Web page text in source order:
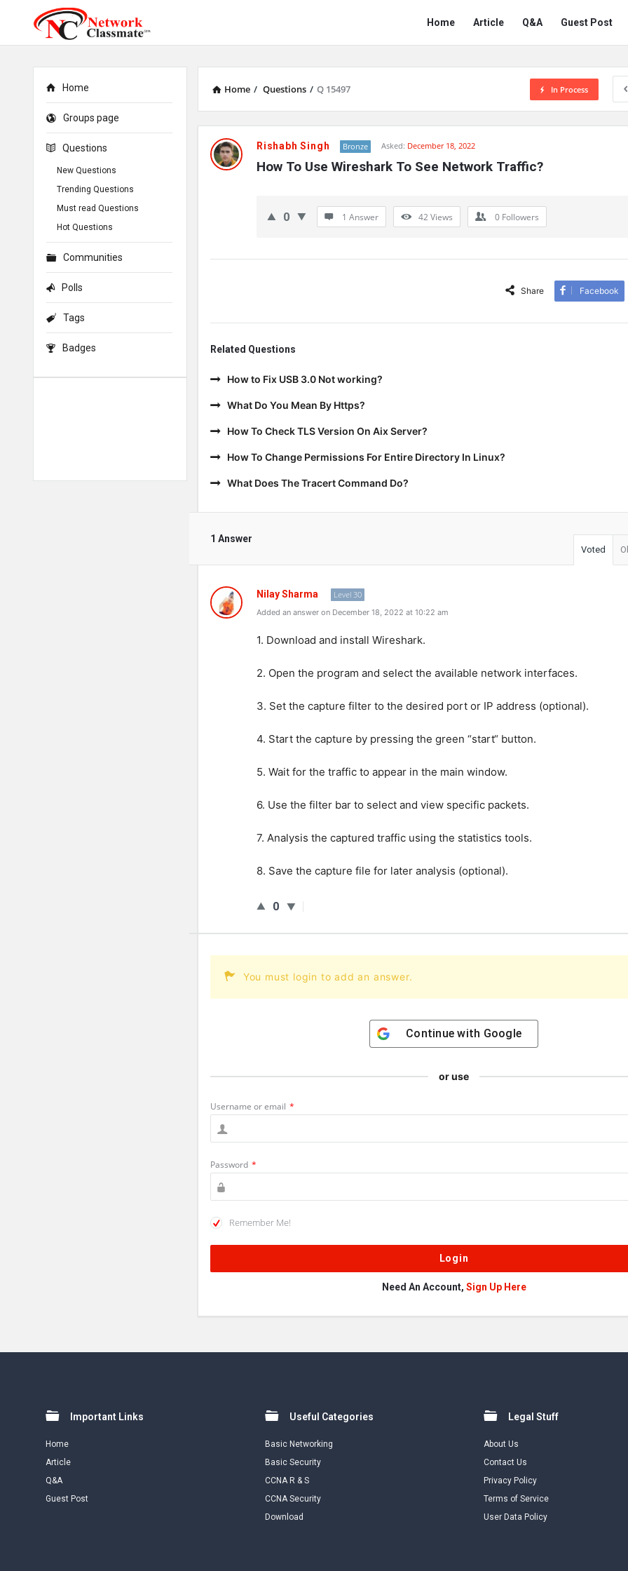
Network
Classmate
Home Article Q&A Guest Post
Home / Questions / Q 15497 In Process
Network
Classmate
Questions
Rishabh Singh Bronze Asked: December 18, 2022
How To Use Wireshark To See Network Traffic?
0 1 Answer 42Views 0 Followers
Share Facebook
Related Questions
How to Fix USB 3.0 Not working?
What Do You Mean By Https?
How To Check TLS Version On Aix Server?
How To Change Permissions For Entire Directory In Linux?
What Does The Tracert Command Do?
1 Answer
Voted
Nilay Sharma Level 30
Added an answer on December 18, 2022 at 10:22 am
1. Download and install Wireshark.
2. Open the program and select the available network interfaces.
3. Set the capture filter to the desired port or IP address (optional).
4. Start the capture by pressing the green “start“ button.
5. Wait for the traffic to appear in the main window.
6. Use the filter bar to select and view specific packets.
7. Analysis the captured traffic using the statistics tools.
8. Save the capture file for later analysis (optional).
0
You must login to add an answer.
Continue with Google
or use
Username or email *
Password *
Remember Me!
Need An Account, Sign Up Here
Home
Groups page
Questions
New Questions
Trending Questions
Must read Questions
Hot Questions
Communities
Polls
Tags
Badges
FooterImportant Links
Home
Article
Q&A
Guest Post
Useful Categories
Basic Networking
Basic Security
CCNA R & S
CCNA Security
Download
Legal Stuff
About Us
Contact Us
Privacy Policy
Terms of Service
User Data Policy